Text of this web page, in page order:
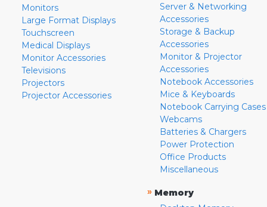
Monitors
Large Format Displays
Touchscreen
Medical Displays
Monitor Accessories
Televisions
Projectors
Projector Accessories
Server & Networking
Accessories
Storage & Backup
Accessories
Monitor & Projector
Accessories
Notebook Accessories
Mice & Keyboards
Notebook Carrying Cases
Webcams
Batteries & Chargers
Power Protection
Office Products
Miscellaneous
» Memory